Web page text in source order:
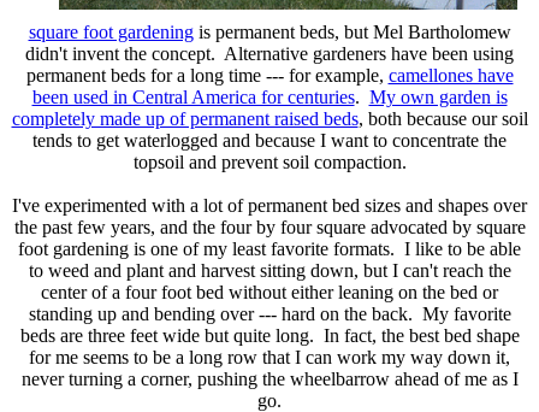
square foot gardeningis permanent beds, but Mel Bartholomew
didn't invent the concept. Alternative gardeners have been using
permanent beds for a long time --- for example, camellones have
been used in Central America for centuries. My own garden is
completely made up of permanent raised beds, both because our soil
tends to get waterlogged and because I want to concentrate the
topsoil and prevent soil compaction.
I've experimented with a lot of permanent bed sizes and shapes over
the past few years, and the four by four square advocated by square
foot gardening is one of my least favorite formats. I like to be able
to weed and plant and harvest sitting down, but I can't reach the
center of a four foot bed without either leaning on the bed or
standing up and bending over --- hard on the back. My favorite
beds are three feet wide but quite long. In fact, the best bed shape
for me seems to be a long row that I can work my way down it,
never turning a corner, pushing the wheelbarrow ahead of me as I
go.